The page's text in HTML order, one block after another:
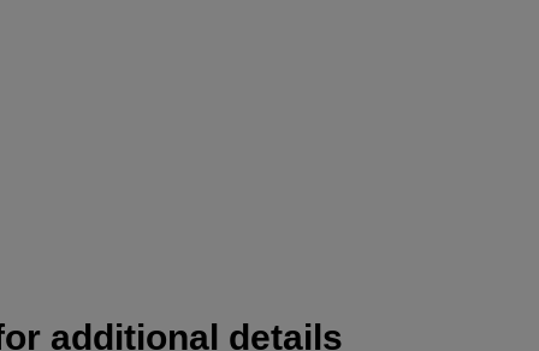
additional details